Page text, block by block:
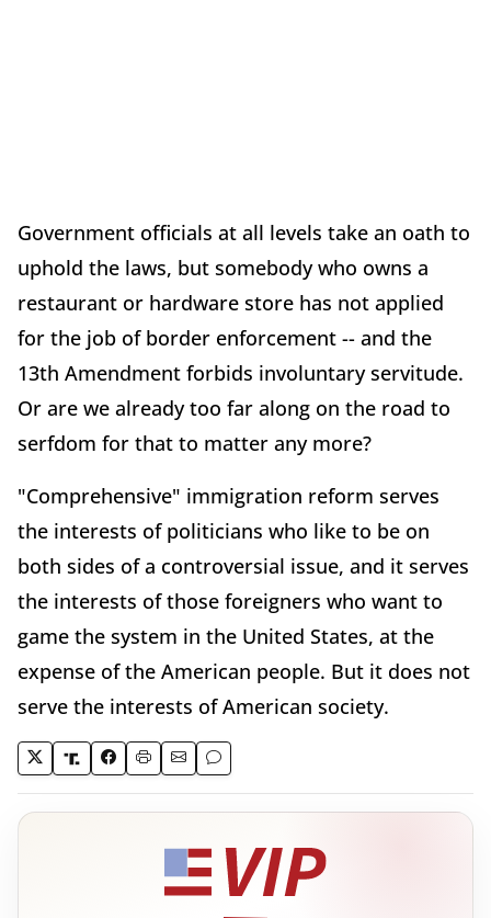
Government officials at all levels take an oath to
uphold the laws, but somebody who owns a
restaurant or hardware store has not applied
for the job of border enforcement -- and the
13th Amendment forbids involuntary servitude.
Or are we already too far along on the road to
serfdom for that to matter any more?
"Comprehensive" immigration reform serves
the interests of politicians who like to be on
both sides of a controversial issue, and it serves
the interests of those foreigners who want to
game the system in the United States, at the
expense of the American people. But it does not
serve the interests of American society.